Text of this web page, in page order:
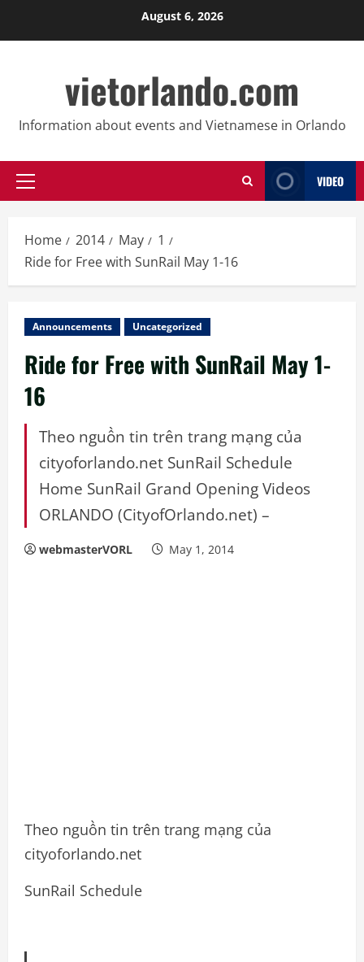
August 6, 2026
vietorlando.com
Information about events and Vietnamese in Orlando
Primary
VIDEO
Home 2014 May
1
Ride for Free with SunRail May 1-16
Announcements Uncategorized
Ride for Free with SunRail May 1-
16
Theo nguồn tin trên trang mạng của
cityoforlando.net SunRail Schedule
Home SunRail Grand Opening Videos
ORLANDO (CityofOrlando.net) –
webmasterVORL May 1, 2014
Theo nguồn tin trên trang mạng của
cityoforlando.net
SunRail Schedule